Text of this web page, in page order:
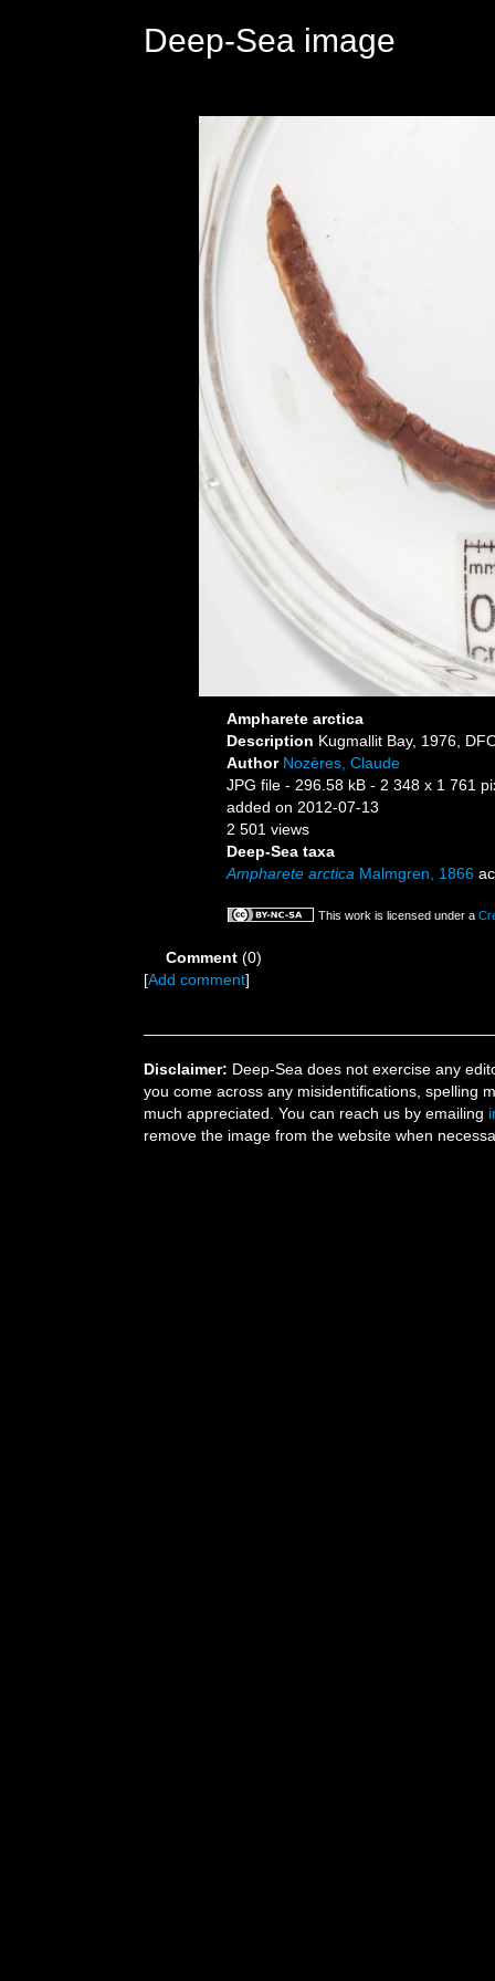
Deep-Sea image
Ampharete arctica
Description Kugmallit Bay, 1976,
Author Nozères, Claude
JPG file - 296.58 kB - 2 348 x 1 761
added on 2012-07-13
2 501 views
Deep-Sea taxa
Ampharete arctica Malmgren, 1866
This work is licensed under a
Comment (0)
[Add comment]
Disclaimer: Deep-Sea does not exercise any
you come across any misidentifications, spelling
much appreciated. You can reach us by emailing
remove the image from the website when